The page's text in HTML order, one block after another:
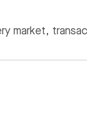
market,